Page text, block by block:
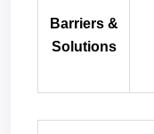
Barriers &
Solutions